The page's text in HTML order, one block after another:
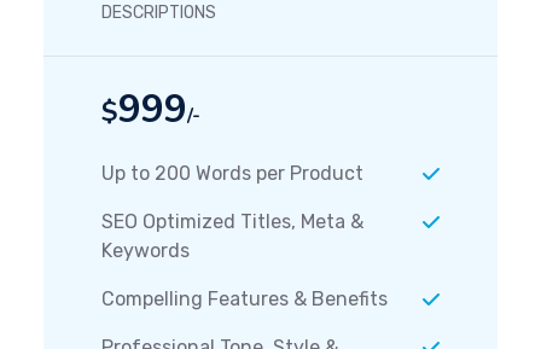
DESCRIPTIONS
$999/-
Up to 200 Words per Product
SEO Optimized Titles, Meta &
Keywords
Compelling Features & Benefits